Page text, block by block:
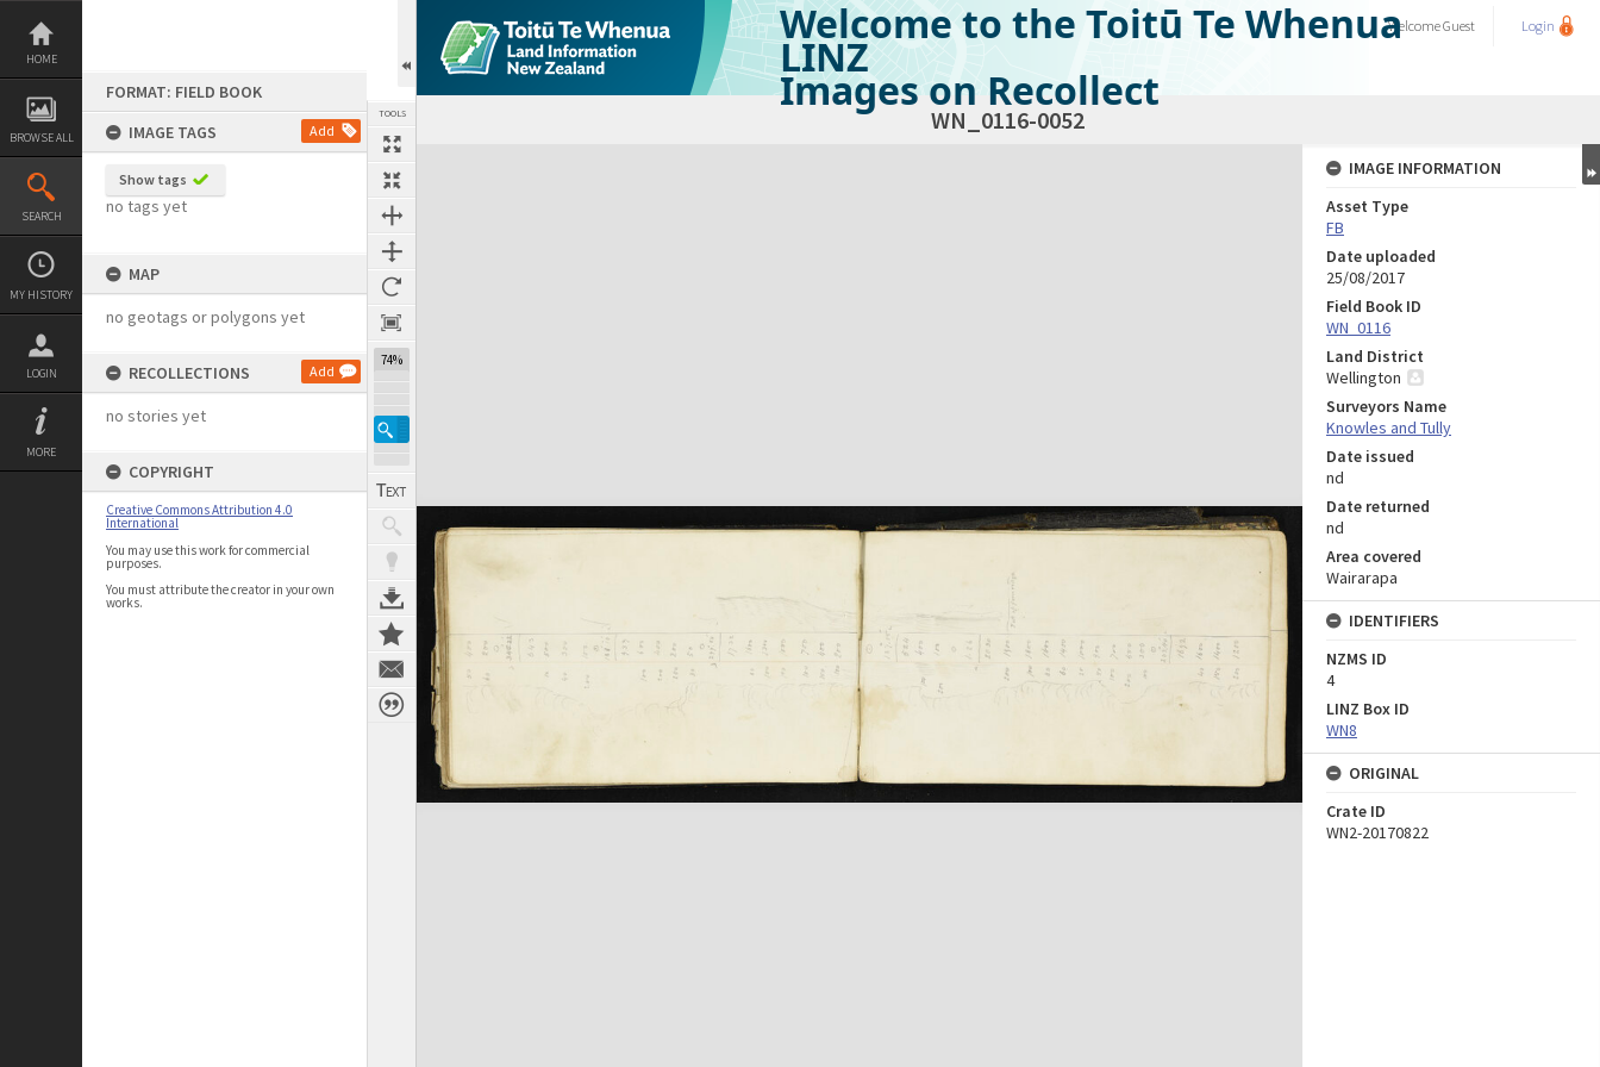
Skip
content
HOME
BROWSE ALL
SEARCH
MY HISTORY
LOGIN
MORE
FORMAT: FIELD BOOK
IMAGE TAGS
Add
Show tags
no tags yet
MAP
no geotags or polygons yet
RECOLLECTIONS Add
no stories yet
COPYRIGHT
Creative Commons Attribution 4.0
International
You may use this work for commercial
purposes.
You must attribute the creator in your own
works.
TOOLS
74%
Welcome to the Toitū Te Whenua
LINZ
Images on Recollect
WelcomeGuest Login
WN_0116-0052
Expand/collapse
IMAGE INFORMATION
Asset Type
FB
Date uploaded
25/08/2017
Field Book ID
WN_0116
Land District
Wellington
Surveyors Name
Knowles and Tully
Date issued
nd
Date returned
nd
Area covered
Wairarapa
IDENTIFIERS
NZMS ID
4
LINZ Box ID
WN8
ORIGINAL
Crate ID
WN2-20170822